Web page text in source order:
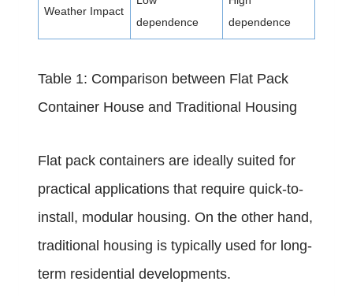
Weather Impact
dependence
dependence
Table 1: Comparison between Flat Pack
Container House and Traditional Housing
Flat pack containers are ideally suited for
practical applications that require quick-to-
install, modular housing. On the other hand,
traditional housing is typically used for long-
term residential developments.